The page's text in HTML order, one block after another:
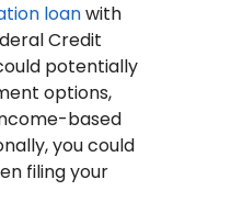
loanwith
Credit
potentially
options,
based
you could
filing your